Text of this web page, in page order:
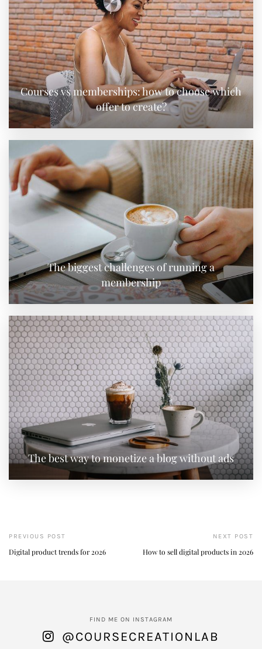
Courses vs memberships: how to choose which
offer to create?
The biggest challenges of running a
membership
The best way to monetize a blog without ads
PREVIOUS POST
Digital product trends for 2026
NEXT POST
How to sell digital products in 2026
FIND ME ON INSTAGRAM
@COURSECREATIONLAB